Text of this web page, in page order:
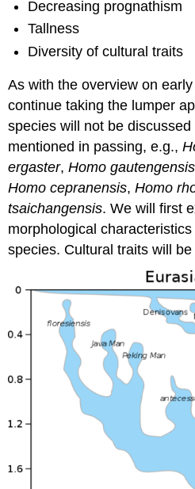
Decreasing prognathism
Tallness
Diversity of cultural traits
As with the overview on early
continue taking the lumper
species will not be
mentioned in passing, e.g.,
ergaster,Homo gautengensis
Homo cepranensis,Homo
tsaichangensis. We will first
morphological
species. Cultural traits will